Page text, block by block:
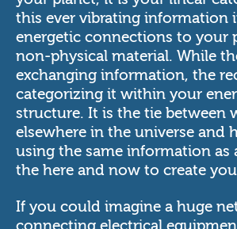
this ever vibrating information
energetic connections to your
non-physical material. While
exchanging information, the
categorizing it within your
structure. It is the tie between
elsewhere in the universe and
using the same information as
the here and now to create
If you could imagine a huge